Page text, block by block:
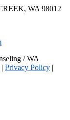
WA 98012
/ WA
| Privacy Policy |